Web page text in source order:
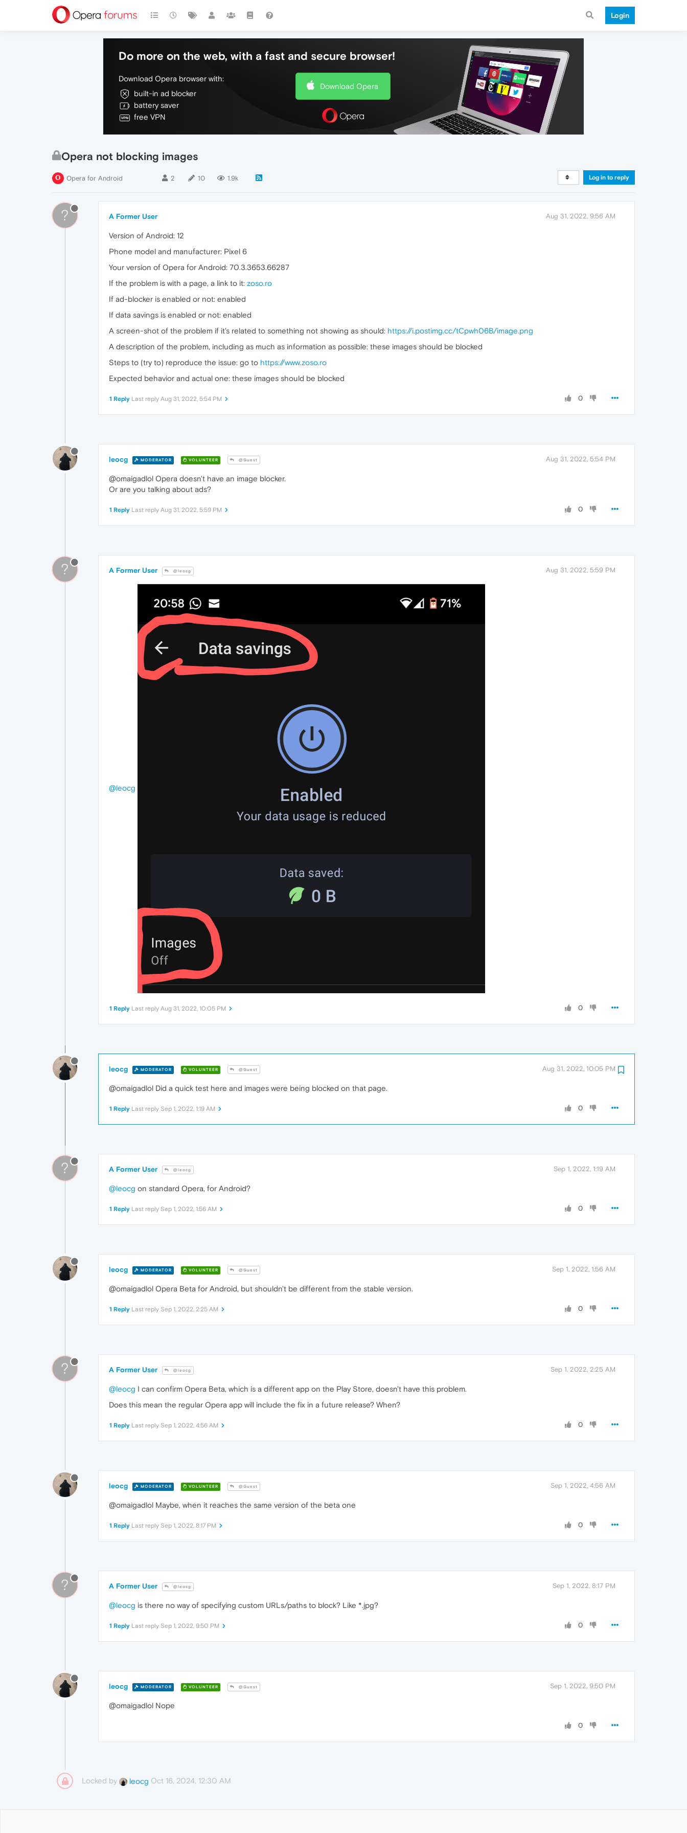
Login
Do more on the web, with a fast and secure browser!
Download Opera browser with:
built-in ad blocker
battery saver
free VPN
Download Opera
Opera not blocking images
Opera for Android 2 10 1.9k Log in to reply
? A Former User Aug 31, 2022, 9:56 AM
Version of Android: 12
Phone model and manufacturer: Pixel 6
Your version of Opera for Android: 70.3.3653.66287
If the problem is with a page, a link to it: zoso.ro
If ad-blocker is enabled or not: enabled
If data savings is enabled or not: enabled
A screen-shot of the problem if it's related to something not showing as should: https://i.postimg.cc/tCpwh06B/image.png
A description of the problem, including as much as information as possible: these images should be blocked
Steps to (try to) reproduce the issue: go to https://www.zoso.ro
Expected behavior and actual one: these images should be blocked
0
1 Reply Last reply Aug 31, 2022, 5:54 PM
leocg MODERATOR VOLUNTEER @Guest Aug 31, 2022, 5:54 PM
@omaigadlol Opera doesn't have an image blocker.
Or are you talking about ads?
0
1 Reply Last reply Aug 31, 2022, 5:59 PM
? A Former User @leocg Aug 31, 2022, 5:59 PM
@leocg
0
1 Reply Last reply Aug 31, 2022, 10:05 PM
leocg MODERATOR VOLUNTEER @Guest Aug 31, 2022, 10:05 PM
@omaigadlol Did a quick test here and images were being blocked on that page.
0
1 Reply Last reply Sep 1, 2022, 1:19 AM
? A Former User @leocg Sep 1, 2022, 1:19 AM
@leocg on standard Opera, for Android?
0
1 Reply Last reply Sep 1, 2022, 1:56 AM
leocg MODERATOR VOLUNTEER @Guest Sep 1, 2022, 1:56 AM
@omaigadlol Opera Beta for Android, but shouldn't be different from the stable version.
0
1 Reply Last reply Sep 1, 2022, 2:25 AM
? A Former User @leocg Sep 1, 2022, 2:25 AM
@leocg I can confirm Opera Beta, which is a different app on the Play Store, doesn't have this problem.
Does this mean the regular Opera app will include the fix in a future release? When?
0
1 Reply Last reply Sep 1, 2022, 4:56 AM
leocg MODERATOR VOLUNTEER @Guest Sep 1, 2022, 4:56 AM
@omaigadlol Maybe, when it reaches the same version of the beta one
0
1 Reply Last reply Sep 1, 2022, 8:17 PM
? A Former User @leocg Sep 1, 2022, 8:17 PM
@leocg is there no way of specifying custom URLs/paths to block? Like *.jpg?
0
1 Reply Last reply Sep 1, 2022, 9:50 PM
leocg MODERATOR VOLUNTEER @Guest Sep 1, 2022, 9:50 PM
@omaigadlol Nope
0
Locked by leocg Oct 16, 2024, 12:30 AM